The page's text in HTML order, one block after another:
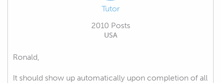
Tutor
2010 Posts
USA
Ronald,
It should show up automatically upon completion of all